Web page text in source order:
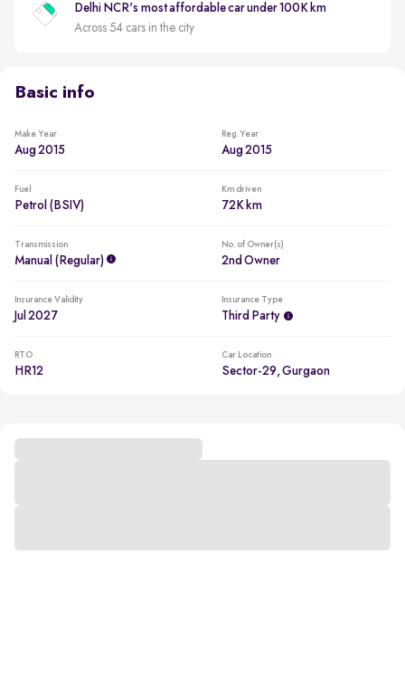
Delhi NCR's most affordable car under 100K km
Across 54 cars in the city
Basic info
Make Year
Aug 2015
Reg. Year
Aug 2015
Fuel
Petrol (BSIV)
Km driven
72K km
Transmission
Manual (regular)
No. of Owner(s)
2nd Owner
Insurance Validity
Jul 2027
Insurance Type
Third Party
RTO
HR12
Car Location
Sector-29, Gurgaon